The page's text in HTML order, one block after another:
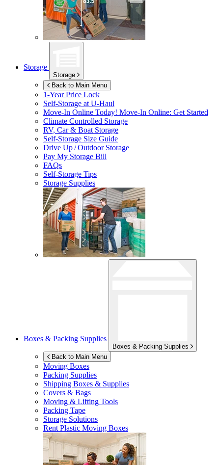
Storage
Storage
Back to Main Menu
1-Year Price Lock
Self-Storage atU-Haul
Move-In Online Today! Move-In Online: Get Started
Climate Controlled Storage
RV, Car & Boat Storage
Self-Storage Size Guide
Drive Up / Outdoor Storage
Pay My Storage Bill
FAQs
Self-Storage Tips
Storage Supplies
Boxes & Packing Supplies
Boxes & Packing Supplies
Back to Main Menu
Moving Boxes
Packing Supplies
Shipping Boxes & Supplies
Covers & Bags
Moving & Lifting Tools
Packing Tape
Storage Solutions
Rent Plastic Moving Boxes